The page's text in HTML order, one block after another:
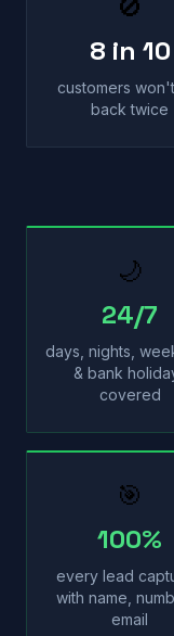
🚫
8 in 10
customers
back twice
🌙
24/7
days, nights,
& bank
covered
🎯
100%
every lead
with name,
email